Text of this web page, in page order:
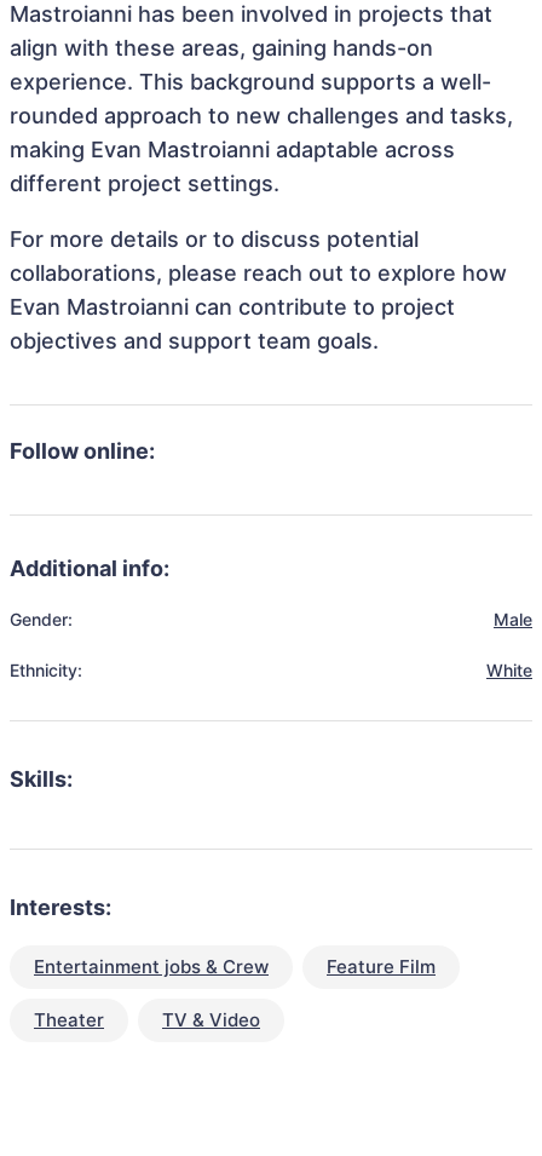
Mastroianni has been involved in projects that
align with these areas, gaining hands-on
experience. This background supports a well-
rounded approach to new challenges and tasks,
making Evan Mastroianni adaptable across
different project settings.
For more details or to discuss potential
collaborations, please reach out to explore how
Evan Mastroianni can contribute to project
objectives and support team goals.
Follow online:
Additional info:
Gender: Male
Ethnicity: White
Skills:
Interests:
Entertainment jobs & Crew Feature Film
Theater TV & Video